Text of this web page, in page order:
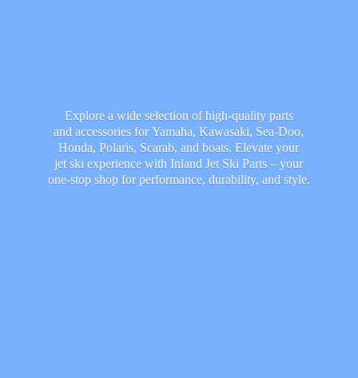
Explore a wide selection of high-quality parts
and accessories for Yamaha, Kawasaki, Sea-Doo,
Honda, Polaris, Scarab, and boats. Elevate your
jet ski experience with Inland Jet Ski Parts – your
one-stop shop for performance, durability, and style.